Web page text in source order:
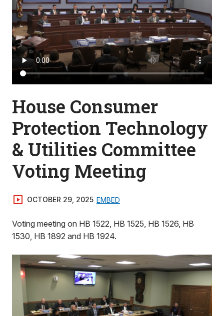
House Consumer
Protection Technology
& Utilities Committee
Voting Meeting
OCTOBER 29, 2025 EMBED
Voting meeting on HB 1522, HB 1525, HB 1526, HB
1530, HB 1892 and HB 1924.